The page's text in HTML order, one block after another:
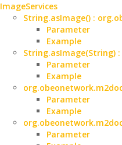
ImageServices
String.asImage() :
Parameter
Example
String.asImage(String)
Parameter
Example
Parameter
Example
Parameter